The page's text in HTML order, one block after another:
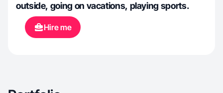
outside, going on vacations, playing sports.
Hire me